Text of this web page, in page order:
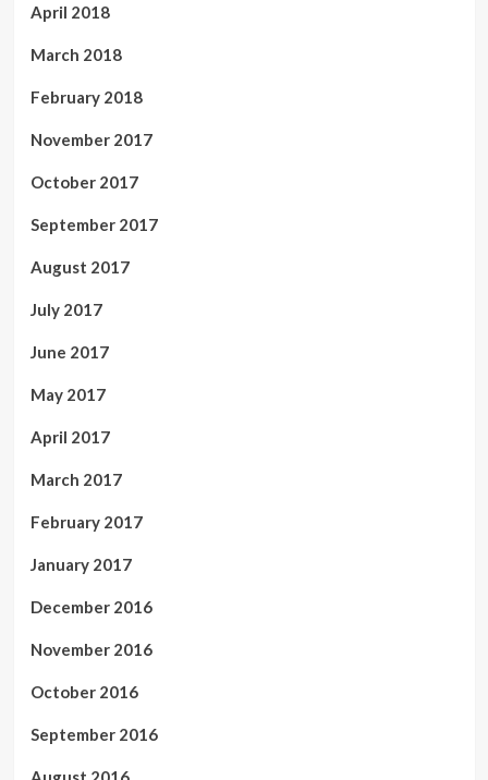
April 2018
March 2018
February 2018
November 2017
October 2017
September 2017
August 2017
July 2017
June 2017
May 2017
April 2017
March 2017
February 2017
January 2017
December 2016
November 2016
October 2016
September 2016